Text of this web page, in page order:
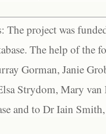
The project was
The help of the
Gorman, Janie
Strydom, Mary
and to Dr Iain